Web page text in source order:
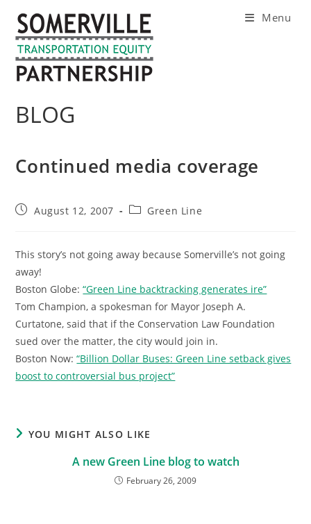
content
Menu
BLOG
Continued media coverage
PostAugust 12, 2007
PostGreen Line
This story’s not going away because Somerville’s not going
away!
Boston Globe:“Green Line backtracking generates ire”
Tom Champion, a spokesman for Mayor Joseph A.
Curtatone, said that if the Conservation Law Foundation
sued over the matter, the city would join in.
Boston Now:“Billion Dollar Buses: Green Line setback gives
boost to controversial bus project”
YOU MIGHT ALSO LIKE
A new Green Line blog to watch
February 26, 2009